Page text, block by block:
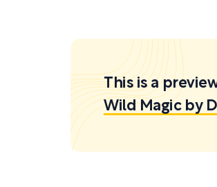
This is a
Wild Magic by